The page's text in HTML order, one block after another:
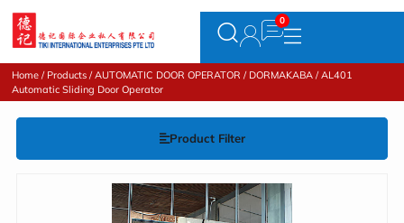
Home / Products /AUTOMATIC DOOR OPERATOR / DORMAKABA / AL401
Automatic Sliding Door Operator
Product Filter